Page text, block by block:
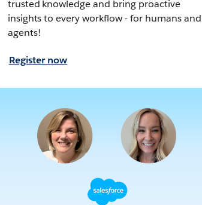
trusted knowledge and bring proactive
insights to every workflow - for humans and
agents!
Register now